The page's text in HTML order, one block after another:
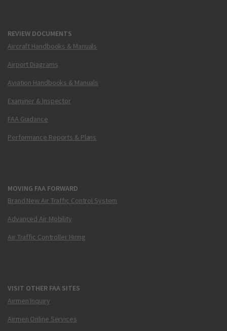
REVIEW DOCUMENTS
Aircraft Handbooks & Manuals
Airport Diagrams
Aviation Handbooks & Manuals
Examiner & Inspector
FAA Guidance
Performance Reports & Plans
MOVING FAA FORWARD
Brand New Air Traffic Control System
Advanced Air Mobility
Air Traffic Controller Hiring
VISIT OTHER FAA SITES
Airmen Inquiry
Airmen Online Services